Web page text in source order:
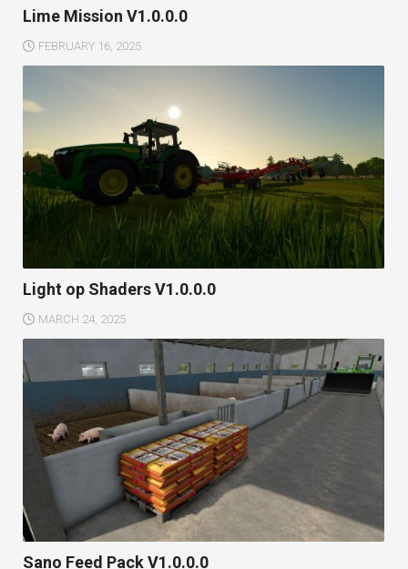
Lime Mission V1.0.0.0
FEBRUARY 16, 2025
Light op Shaders V1.0.0.0
MARCH 24, 2025
Sano Feed Pack V1.0.0.0